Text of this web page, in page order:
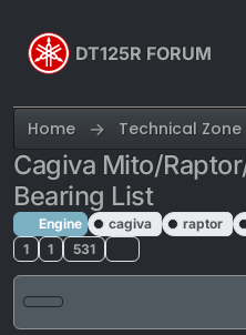
DT125R FORUM
Home Technical Zone
Cagiva Mito/
Bearing List
Engine cagiva raptor
1
1 531